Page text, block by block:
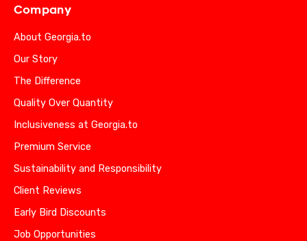
Company
About Georgia.to
Our Story
The Difference
Quality Over Quantity
Inclusiveness at Georgia.to
Premium Service
Sustainability and Responsibility
Client Reviews
Early Bird Discounts
Job Opportunities